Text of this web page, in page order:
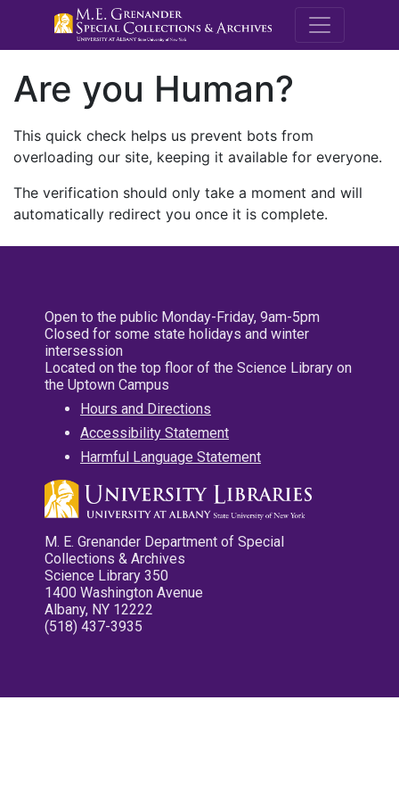
M.E.
Are you Human?
This quick check helps us prevent bots from
overloading our site, keeping it available for everyone.
The verification should only take a moment and will
automatically redirect you once it is complete.
Open to the public Monday-Friday, 9am-5pm
Closed for some state holidays and winter
intersession
Located on the top floor of the Science Library on
the Uptown Campus
Hours and Directions
Accessibility Statement
Harmful Language Statement
M. E. Grenander Department of Special
Collections & Archives
Science Library 350
1400 Washington Avenue
Albany, NY 12222
(518) 437-3935